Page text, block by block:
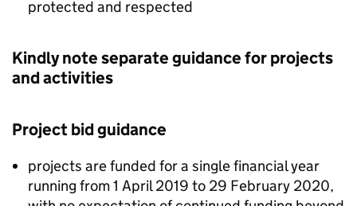
protected and respected
Kindly note separate guidance for projects
and activities
Project bid guidance
projects are funded for a single financial year
running from 1 April 2019 to 29 February 2020,